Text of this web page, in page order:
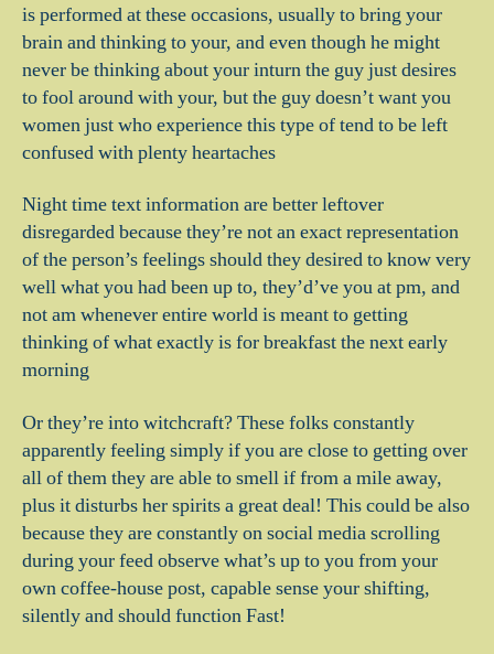
is performed at these occasions, usually to bring your
brain and thinking to your, and even though he might
never be thinking about your inturn the guy just desires
to fool around with your, but the guy doesn’t want you
women just who experience this type of tend to be left
confused with plenty heartaches
Night time text information are better leftover
disregarded because they’re not an exact representation
of the person’s feelings should they desired to know very
well what you had been up to, they’d’ve you at pm, and
not am whenever entire world is meant to getting
thinking of what exactly is for breakfast the next early
morning
Or they’re into witchcraft? These folks constantly
apparently feeling simply if you are close to getting over
all of them they are able to smell if from a mile away,
plus it disturbs her spirits a great deal! This could be also
because they are constantly on social media scrolling
during your feed observe what’s up to you from your
own coffee-house post, capable sense your shifting,
silently and should function Fast!